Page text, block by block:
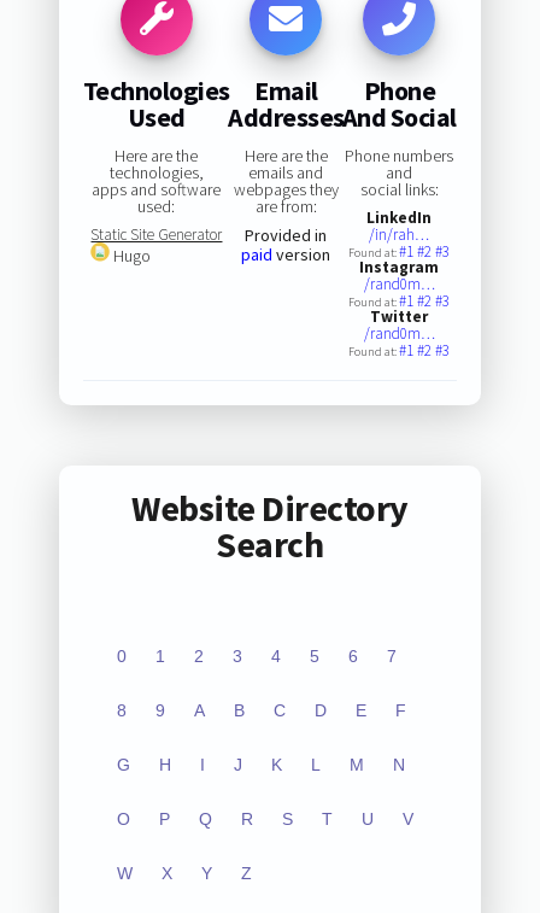
Technologies
Used
Here are the
technologies,
apps and software
used:
Static Site Generator
Hugo
Email
Addresses
Here are the
emails and
webpages they
are from:
Provided in
paid version
Phone
And Social
Phone numbers
and
social links:
LinkedIn
/in/rah…
Found at:#1#2#3
Instagram
/rand0m…
Found at:#1#2#3
Twitter
/rand0m…
Found at:#1#2#3
Website Directory
Search
0 1 2 3 4 5 6 7
8 9 A B C D E F
G H I J K L M N
O P Q R S T U V
W X Y Z